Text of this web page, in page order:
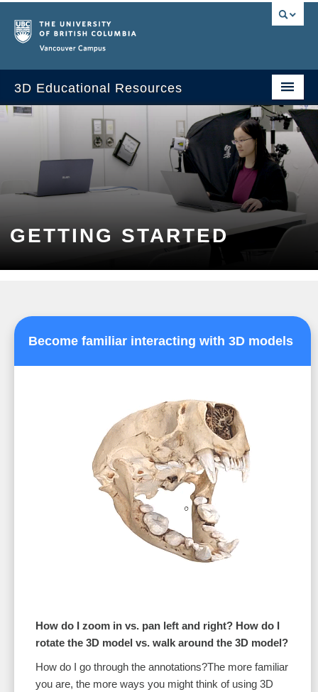
3D Educational Resources
Home
Applications in Courses
Web Resources
GETTING STARTED
Become familiar interacting with 3D models
How do I zoom in vs. pan left and right? How do I
rotate the 3D model vs. walk around the 3D model?
How do I go through the annotations?The more familiar
you are, the more ways you might think of using 3D